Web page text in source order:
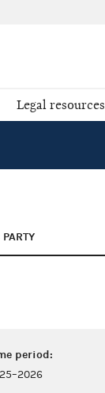
Legal resources
period: